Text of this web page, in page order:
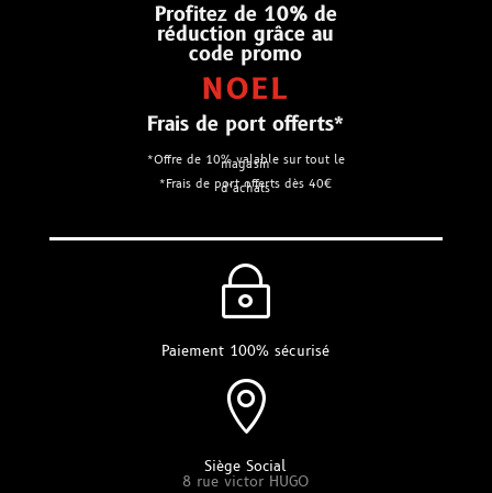
Profitez de 10% de
réduction grâce au
code promo
NOEL
Frais de port offerts*
*Offre de 10% valable sur tout le
magasin
*Frais de port offerts dès 40€
d’achats
~
Paiement 100% sécurisé

Siège Social
8 rue victor HUGO